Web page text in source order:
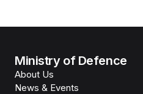
Ministry of Defence
About Us
News & Events